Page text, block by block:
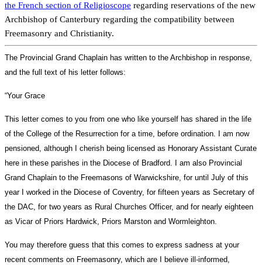
the French section of Religioscope regarding reservations of the new
Archbishop of Canterbury regarding the compatibility between
Freemasonry and Christianity.
The Provincial Grand Chaplain has written to the Archbishop in response,
and the full text of his letter follows:
“Your Grace
This letter comes to you from one who like yourself has shared in the life
of the College of the Resurrection for a time, before ordination. I am now
pensioned, although I cherish being licensed as Honorary Assistant Curate
here in these parishes in the Diocese of Bradford. I am also Provincial
Grand Chaplain to the Freemasons of Warwickshire, for until July of this
year I worked in the Diocese of Coventry, for fifteen years as Secretary of
the DAC, for two years as Rural Churches Officer, and for nearly eighteen
as Vicar of Priors Hardwick, Priors Marston and Wormleighton.
You may therefore guess that this comes to express sadness at your
recent comments on Freemasonry, which are I believe ill-informed,